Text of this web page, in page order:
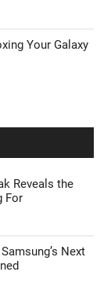
Your Galaxy
Reveals the
For
Next